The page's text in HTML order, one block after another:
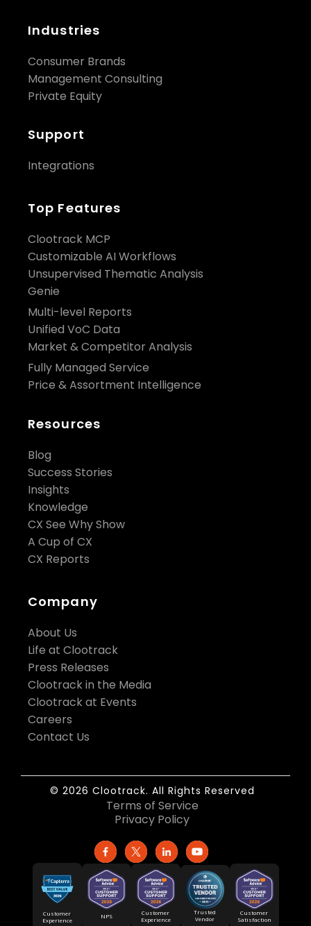
Industries
Consumer Brands
Management Consulting
Private Equity
Support
Integrations
Top Features
Clootrack MCP
Customizable AI Workflows
Unsupervised Thematic Analysis
Genie
Multi-level Reports
Unified VoC Data
Market & Competitor Analysis
Fully Managed Service
Price & Assortment Intelligence
Resources
Blog
Success Stories
Insights
Knowledge
CX See Why Show
A Cup of CX
CX Reports
Company
About Us
Life at Clootrack
Press Releases
Clootrack in the Media
Clootrack at Events
Careers
Contact Us
© 2026 Clootrack. All Rights Reserved
Terms of Service
Privacy Policy
Customer
Experience
NPS
Customer
Experience
Trusted
Vendor
Customer
Satisfaction